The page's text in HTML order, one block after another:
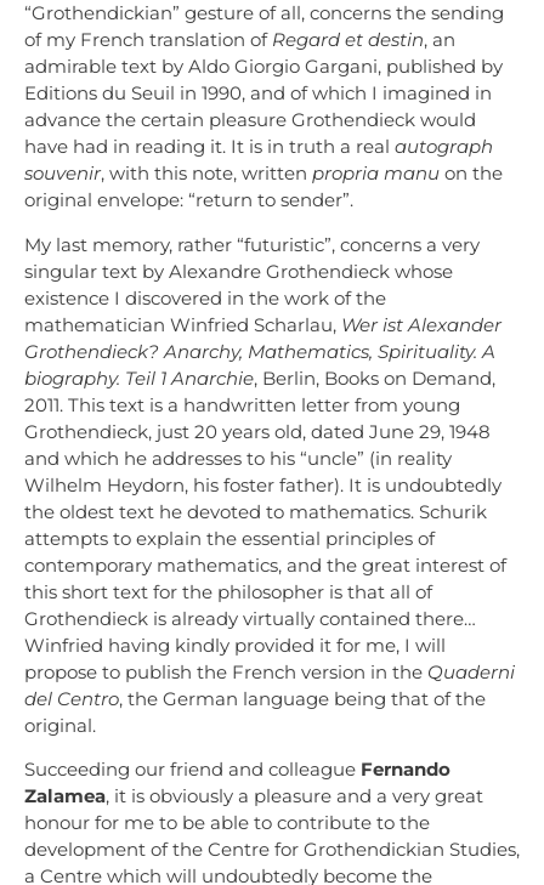
“Grothendickian” gesture of all, concerns the sending
of my French translation of Regard et destin, an
admirable text by Aldo Giorgio Gargani, published by
Editions du Seuil in 1990, and of which I imagined in
advance the certain pleasure Grothendieck would
have had in reading it. It is in truth a real autograph
souvenir, with this note, written propria manu on the
original envelope: “return to sender”.
My last memory, rather “futuristic”, concerns a very
singular text by Alexandre Grothendieck whose
existence I discovered in the work of the
mathematician Winfried Scharlau, Wer ist Alexander
Grothendieck? Anarchy, Mathematics, Spirituality. A
biography. Teil 1 Anarchie, Berlin, Books on Demand,
2011. This text is a handwritten letter from young
Grothendieck, just 20 years old, dated June 29, 1948
and which he addresses to his “uncle” (in reality
Wilhelm Heydorn, his foster father). It is undoubtedly
the oldest text he devoted to mathematics. Schurik
attempts to explain the essential principles of
contemporary mathematics, and the great interest of
this short text for the philosopher is that all of
Grothendieck is already virtually contained there…
Winfried having kindly provided it for me, I will
propose to publish the French version in the Quaderni
del Centro, the German language being that of the
original.
Succeeding our friend and colleague Fernando
Zalamea, it is obviously a pleasure and a very great
honour for me to be able to contribute to the
development of the Centre for Grothendickian Studies,
a Centre which will undoubtedly become the